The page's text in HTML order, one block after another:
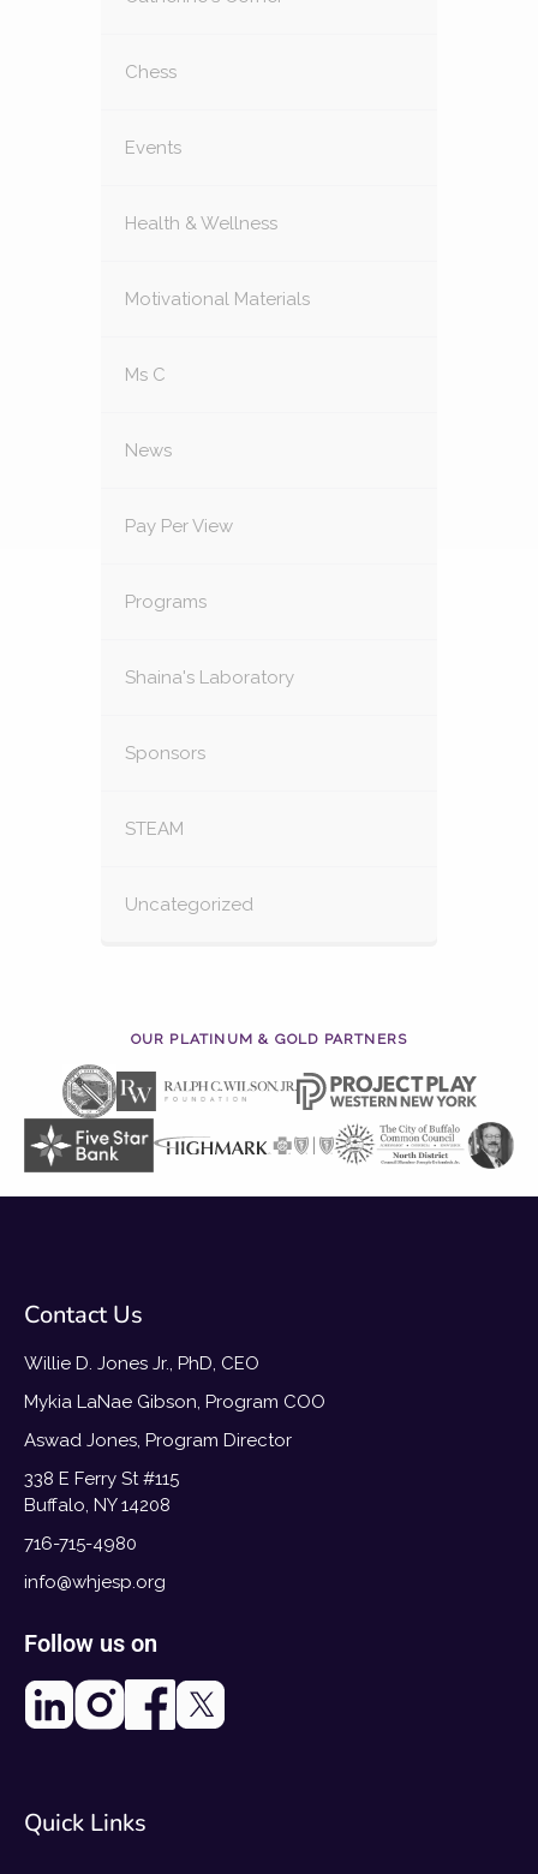
Chess
Events
Health & Wellness
Motivational Materials
Ms C
News
Pay Per View
Programs
Shaina's Laboratory
Sponsors
STEAM
Uncategorized
OUR PLATINUM & GOLD PARTNERS
Contact Us
Willie D. Jones Jr., PhD, CEO
Mykia LaNae Gibson, Program COO
Aswad Jones, Program Director
338 E Ferry St #115
Buffalo, NY 14208
716-715-4980
info@whjesp.org
Follow us on
Quick Links